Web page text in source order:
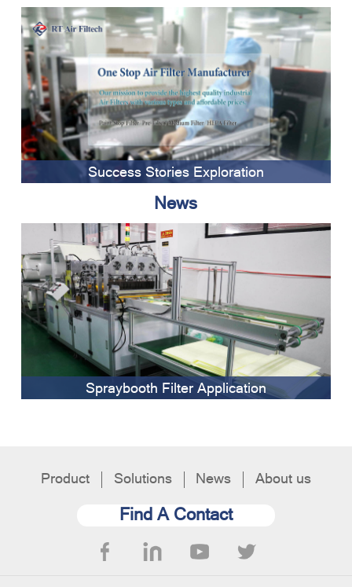
Success Stories Exploration
News
Spraybooth Filter Application
Product Solutions News About us
Find A Contact